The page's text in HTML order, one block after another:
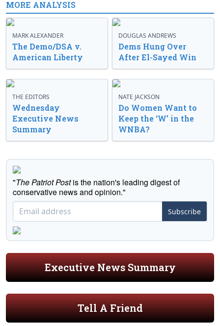
MORE ANALYSIS
MARK ALEXANDER
The Demo/DSA v.
American Liberty
DOUGLAS ANDREWS
Dems Hung Over
After El-Sayed Win
THE EDITORS
Wednesday
Executive News
Summary
NATE JACKSON
Do Women Want to
Keep the ‘W’ in the
WNBA?
"The Patriot Postis the nation's leading digest of
conservative news and opinion."
Subscribe
Executive News Summary
Tell A Friend